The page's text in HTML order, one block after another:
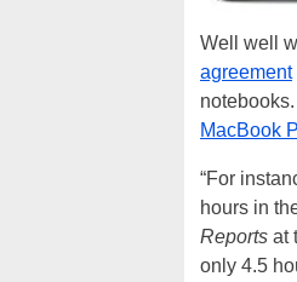
Well well
agreement
MacBook
“For
hours in
Reports at
only 4.5